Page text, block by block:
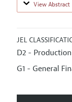
View Abstract
JEL
D2 -
G1 - General